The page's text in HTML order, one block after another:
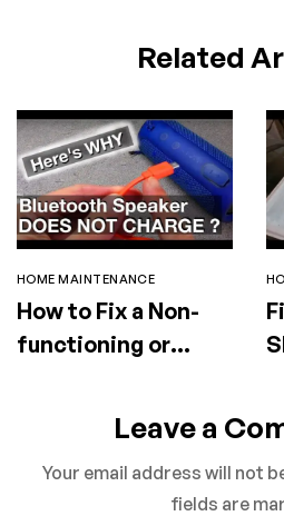
Related
HOME MAINTENANCE
How to Fix a Non-
functioning or
Leave a
Your email address will not
fields are